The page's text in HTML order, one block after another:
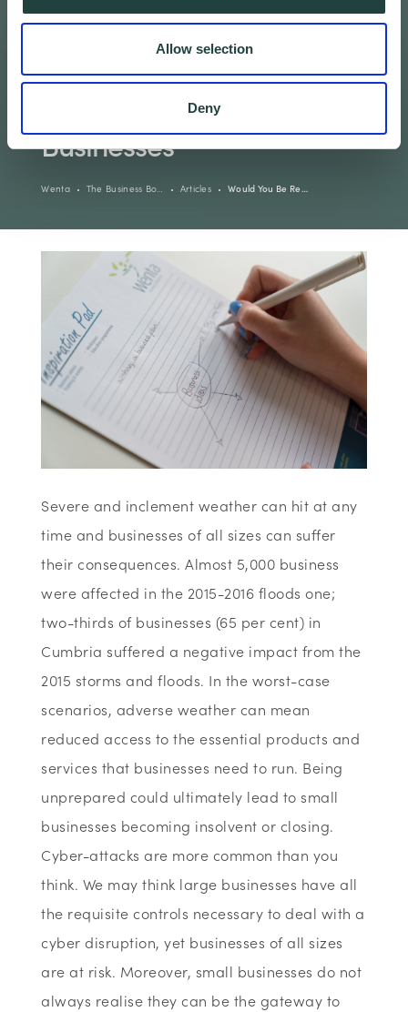
Allow selection
Deny
Would You Be Ready?
Guide for Small
Businesses
Wenta The Business Bo… Articles Would You Be Re…
Severe and inclement weather can hit at any
time and businesses of all sizes can suffer
their consequences. Almost 5,000 business
were affected in the 2015-2016 floods one;
two-thirds of businesses (65 per cent) in
Cumbria suffered a negative impact from the
2015 storms and floods. In the worst-case
scenarios, adverse weather can mean
reduced access to the essential products and
services that businesses need to run. Being
unprepared could ultimately lead to small
businesses becoming insolvent or closing.
Cyber-attacks are more common than you
think. We may think large businesses have all
the requisite controls necessary to deal with a
cyber disruption, yet businesses of all sizes
are at risk. Moreover, small businesses do not
always realise they can be the gateway to